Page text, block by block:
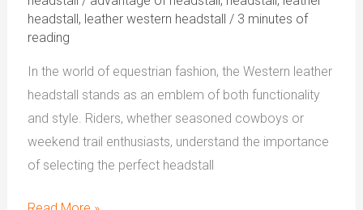
headstall, leather western headstall / 3 minutes of
reading
In the world of equestrian fashion, the Western leather
headstall stands as an emblem of both functionality
and style. Riders, whether seasoned cowboys or
weekend trail enthusiasts, understand the importance
of selecting the perfect headstall